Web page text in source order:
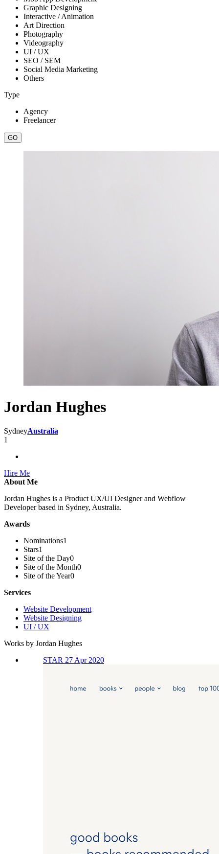
Graphic Designing
Interactive / Animation
Art Direction
Photography
Videography
UI / UX
SEO / SEM
Social Media Marketing
Others
Type
Agency
Freelancer
Jordan Hughes
SydneyAustralia
1
Hire Me
About Me
Jordan Hughes is a Product UX/UI Designer and Webflow
Developer based in Sydney, Australia.
Awards
Nominations1
Stars1
Site of the Day0
Site of the Month0
Site of the Year0
Services
Website Development
Website Designing
UI / UX
Works by Jordan Hughes
STAR 27 Apr 2020